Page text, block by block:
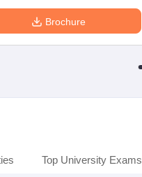
Brochure
Top University Exams